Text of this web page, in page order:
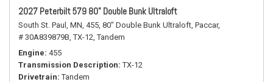
2027 Peterbilt 579 80" Double Bunk Ultraloft
South St. Paul, MN, 455, 80" Double Bunk Ultraloft, Paccar,
# 30A839879B, TX-12, Tandem
Engine 455
Transmission Description TX-12
Drivetrain Tandem